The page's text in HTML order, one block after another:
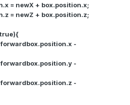
newX + box.position.x;
newZ + box.position.z;
-
-
-